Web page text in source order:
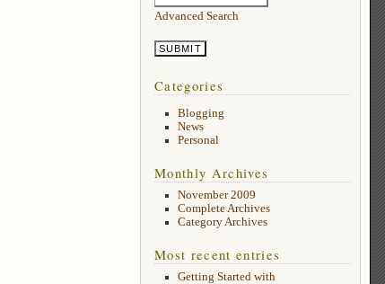
Advanced Search
Categories
Blogging
News
Personal
Monthly Archives
November 2009
Complete Archives
Category Archives
Most recent entries
Getting Started with